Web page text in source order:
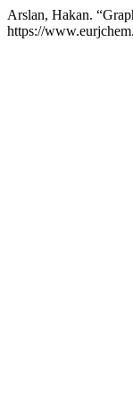
Arslan, Hakan.
https://